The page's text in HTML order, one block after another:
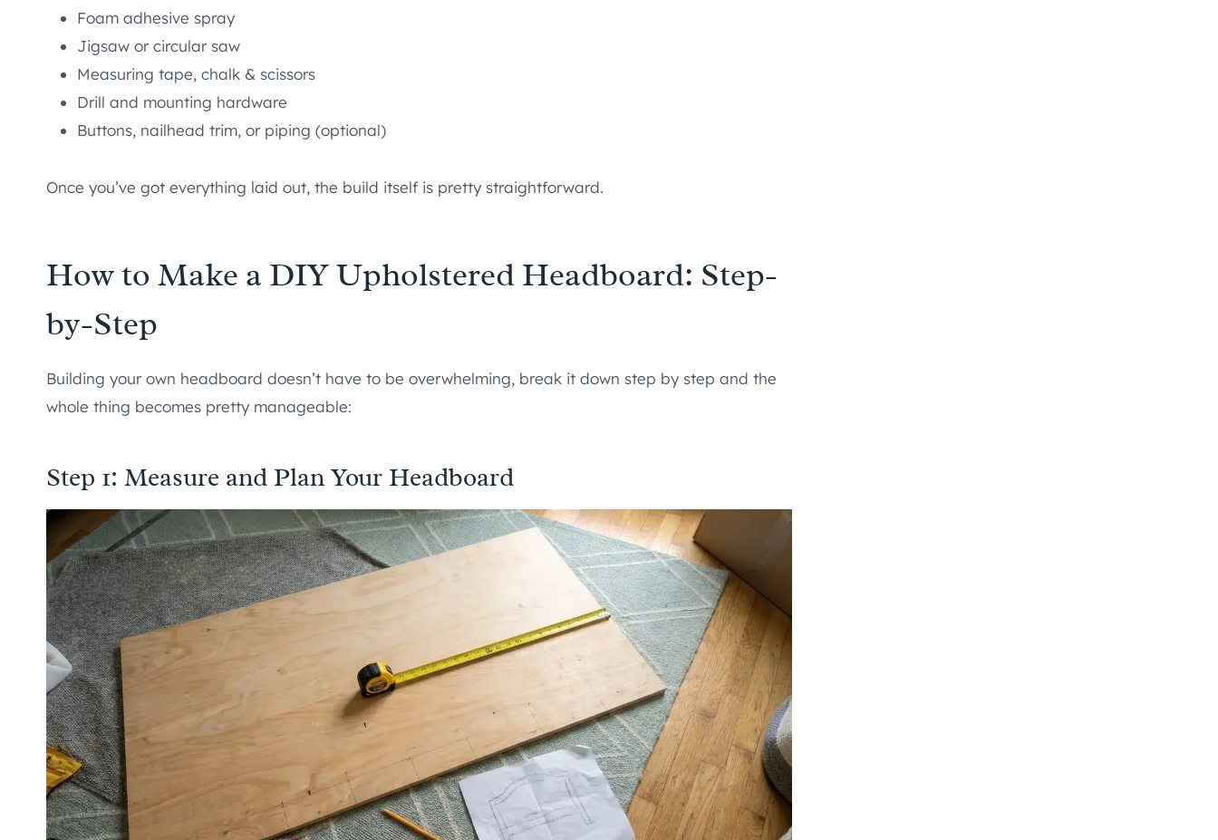
Foam adhesive spray
Jigsaw or circular saw
Measuring tape, chalk & scissors
Drill and mounting hardware
Buttons, nailhead trim, or piping (optional)
Once you’ve got everything laid out, the build itself is pretty straightforward.
How to Make a DIY Upholstered Headboard: Step-
by-Step
Building your own headboard doesn’t have to be overwhelming, break it down step by step and the
whole thing becomes pretty manageable:
Step 1: Measure and Plan Your Headboard